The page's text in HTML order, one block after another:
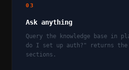
03
Ask anything
Query the knowledge base in
do I set up auth?" returns
sections.